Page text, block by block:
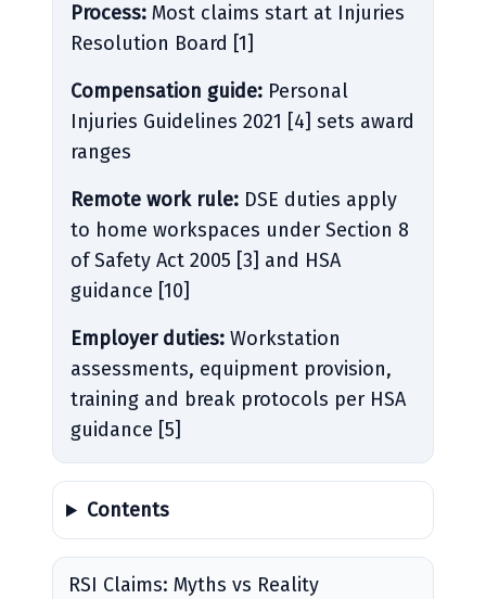
Process: Most claims start at Injuries
Resolution Board [1]
Compensation guide: Personal
Injuries Guidelines 2021 [4] sets award
ranges
Remote work rule: DSE duties apply
to home workspaces under Section 8
of Safety Act 2005 [3] and HSA
guidance [10]
Employer duties: Workstation
assessments, equipment provision,
training and break protocols per HSA
guidance [5]
Contents
RSI Claims: Myths vs Reality